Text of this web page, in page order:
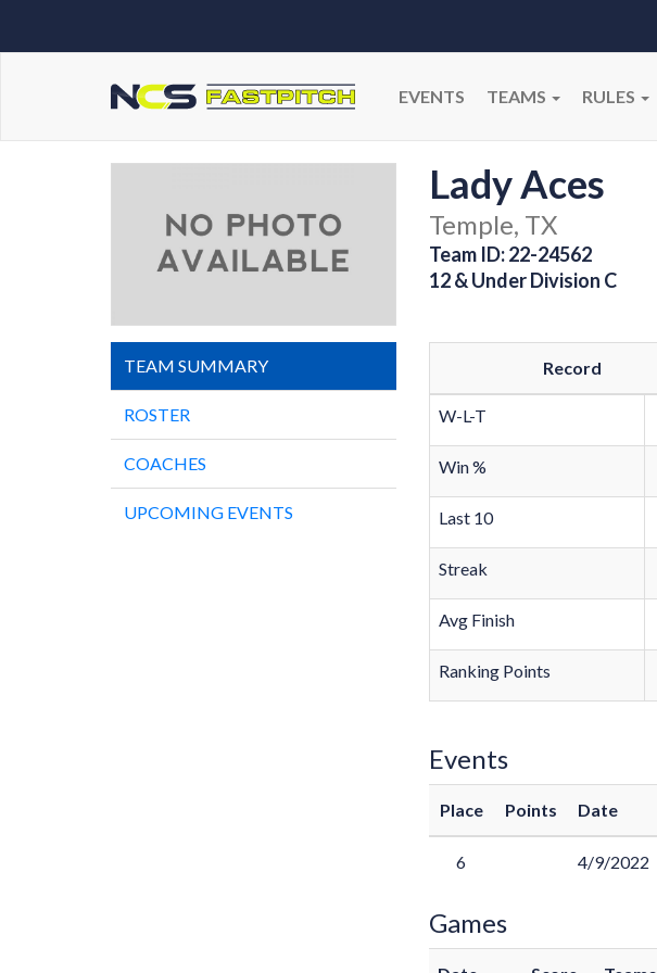
EVENTS TEAMS RULES
Lady Aces
Temple, TX
Team ID: 22-24562
12 & Under Division C
TEAM SUMMARY
ROSTER
COACHES
UPCOMING EVENTS
Record
W-L-T
Win %
Last 10
Streak
Avg Finish
Ranking Points
Events
Place Points Date
6 4/9/2022
Games